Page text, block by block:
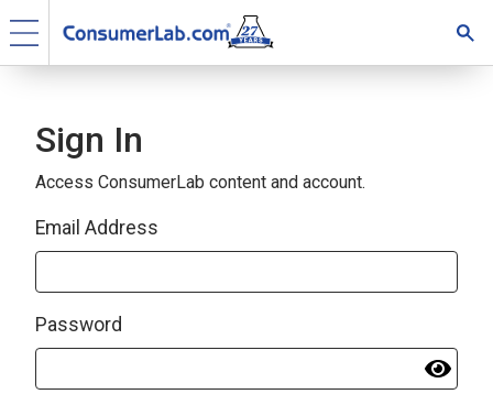
Sign In
Access ConsumerLab content and account.
Email Address
Password